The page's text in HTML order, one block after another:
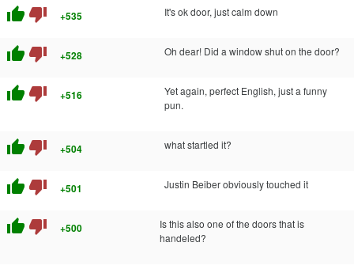
thumb_up thumb_down +535 It's ok door, just calm down
thumb_up thumb_down +528 Oh dear! Did a window shut on the door?
thumb_up thumb_down +516
Yet again, perfect English, just a funny
pun.
thumb_up thumb_down +504 what startled it?
thumb_up thumb_down +501 Justin Beiber obviously touched it
thumb_up thumb_down +500
Is this also one of the doors that is
handeled?